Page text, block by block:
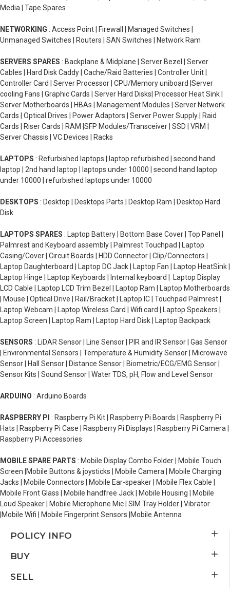
Media | Tape Spares
NETWORKING : Access Point | Firewall | Managed Switches |
Unmanaged Switches | Routers | SAN Switches | Network Ram
SERVERS SPARES : Backplane & Midplane | Server Bezel | Server
Cables | Hard Disk Caddy | Cache/Raid Batteries | Controller Unit |
Controller Card | Server Processor | CPU/Memory uniboard |Server
cooling Fans | Graphic Cards | Server Hard Disks| Processor Heat Sink |
Server Motherboards | HBAs | Management Modules | Server Network
Cards | Optical Drives | Power Adaptors | Server Power Supply | Raid
Cards | Riser Cards | RAM |SFP Modules/Transceiver | SSD | VRM |
Server Chassis | VC Devices | Racks
LAPTOPS : Refurbished laptops | laptop refurbished | second hand
laptop | 2nd hand laptop | laptops under 10000 | second hand laptop
under 10000 | refurbished laptops under 10000
DESKTOPS : Desktop | Desktops Parts | Desktop Ram | Desktop Hard
Disk
LAPTOPS SPARES : Laptop Battery | Bottom Base Cover | Top Panel |
Palmrest and Keyboard assembly | Palmrest Touchpad | Laptop
Casing/Cover | Circuit Boards | HDD Connector | Clip/Connectors |
Laptop Daughterboard | Laptop DC Jack | Laptop Fan | Laptop HeatSink |
Laptop Hinge | Laptop Keyboards | Internal keyboard | Laptop Display
LCD Cable | Laptop LCD Trim Bezel | Laptop Ram | Laptop Motherboards
| Mouse | Optical Drive | Rail/Bracket | Laptop IC | Touchpad Palmrest |
Laptop Webcam | Laptop Wireless Card | Wifi card | Laptop Speakers |
Laptop Screen | Laptop Ram | Laptop Hard Disk | Laptop Backpack
SENSORS : LiDAR Sensor | Line Sensor | PIR and IR Sensor | Gas Sensor
| Environmental Sensors | Temperature & Humidity Sensor | Microwave
Sensor | Hall Sensor | Distance Sensor | Biometric/ECG/EMG Sensor |
Sensor Kits | Sound Sensor | Water TDS, pH, Flow and Level Sensor
ARDUINO : Arduino Boards
RASPBERRY PI : Raspberry Pi Kit | Raspberry Pi Boards | Raspberry Pi
Hats | Raspberry Pi Case | Raspberry Pi Displays | Raspberry Pi Camera |
Raspberry Pi Accessories
MOBILE SPARE PARTS : Mobile Display Combo Folder | Mobile Touch
Screen |Mobile Buttons & joysticks | Mobile Camera | Mobile Charging
Jacks | Mobile Connectors | Mobile Ear-speaker | Mobile Flex Cable |
Mobile Front Glass | Mobile handfree Jack | Mobile Housing | Mobile
Loud Speaker | Mobile Microphone Mic | SIM Tray Holder | Vibrator
|Mobile Wifi | Mobile Fingerprint Sensors |Mobile Antenna
POLICY INFO
BUY
SELL